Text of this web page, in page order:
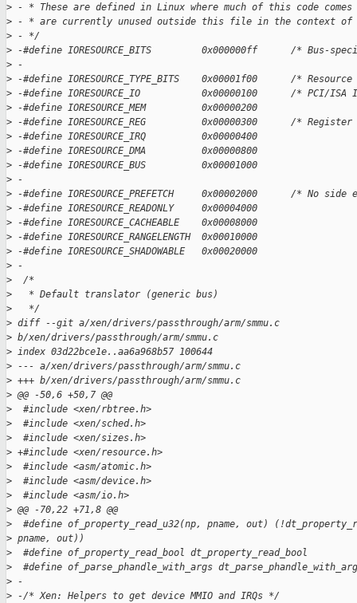
> - * These are defined in Linux where much of this code
> - * are currently unused outside this file in the context of
> - */
> -#define IORESOURCE_BITS         0x000000ff      /* Bus-
> -
> -#define IORESOURCE_TYPE_BITS    0x00001f00      /*
> -#define IORESOURCE_IO           0x00000100      /* PCI/
> -#define IORESOURCE_MEM          0x00000200
> -#define IORESOURCE_REG          0x00000300      /*
> -#define IORESOURCE_IRQ          0x00000400
> -#define IORESOURCE_DMA          0x00000800
> -#define IORESOURCE_BUS          0x00001000
> -
> -#define IORESOURCE_PREFETCH     0x00002000      /* No
> -#define IORESOURCE_READONLY     0x00004000
> -#define IORESOURCE_CACHEABLE    0x00008000
> -#define IORESOURCE_RANGELENGTH  0x00010000
> -#define IORESOURCE_SHADOWABLE   0x00020000
> -
>
  /*
>
   * Default translator (generic bus)
>
   */
> diff --git a/xen/drivers/passthrough/arm/smmu.c
> b/xen/drivers/passthrough/arm/smmu.c
> index 03d22bce1e..aa6a968b57 100644
> --- a/xen/drivers/passthrough/arm/smmu.c
> +++ b/xen/drivers/passthrough/arm/smmu.c
> @@ -50,6 +50,7 @@
>
  #include <xen/rbtree.h>
>
  #include <xen/sched.h>
>
  #include <xen/sizes.h>
> +#include <xen/resource.h>
>
  #include <asm/atomic.h>
>
  #include <asm/device.h>
>
  #include <asm/io.h>
> @@ -70,22 +71,8 @@
>
#define of_property_read_u32(np, pname, out)
> pname, out))
>
  #define of_property_read_bool dt_property_read_bool
>
#define of_parse_phandle_with_args
> -
> -/* Xen: Helpers to get device MMIO and IRQs */